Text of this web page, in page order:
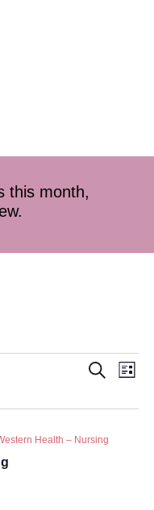
this month,
and
Search
List
Health – Nursing